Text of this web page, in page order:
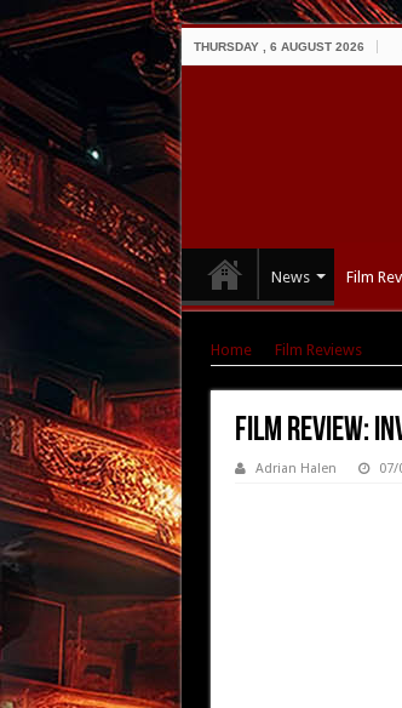
THURSDAY , 6 AUGUST 2026
News Film
Home Film Reviews
Film Review:
Adrian Halen 07/